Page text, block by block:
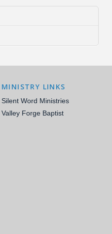
MINISTRY LINKS
Silent Word Ministries
Valley Forge Baptist